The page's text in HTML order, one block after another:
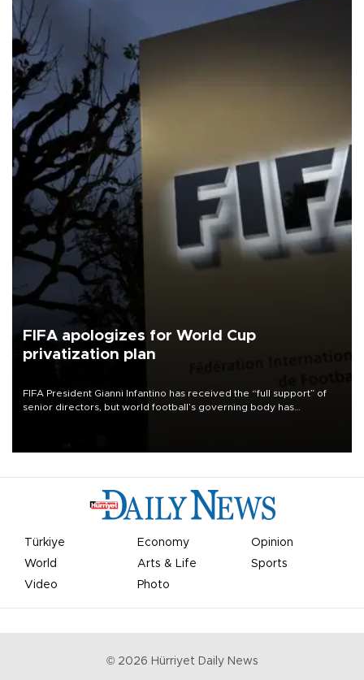
FIFA apologizes for World Cup
privatization plan
FIFA President Gianni Infantino has received the “full support” of
senior directors, but world football’s governing body has
Türkiye Economy
Opinion
World
Arts & Life
Sports
Video
Photo
© 2026 Hürriyet Daily News